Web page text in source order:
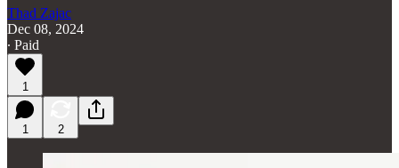
Thad Zajac
Dec 08, 2024
∙ Paid
1
1 2